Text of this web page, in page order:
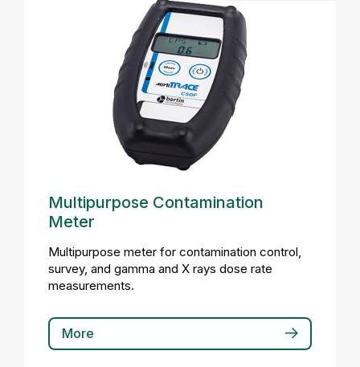
Multipurpose Contamination
Meter
Multipurpose meter for contamination control,
survey, and gamma and X rays dose rate
measurements.
More